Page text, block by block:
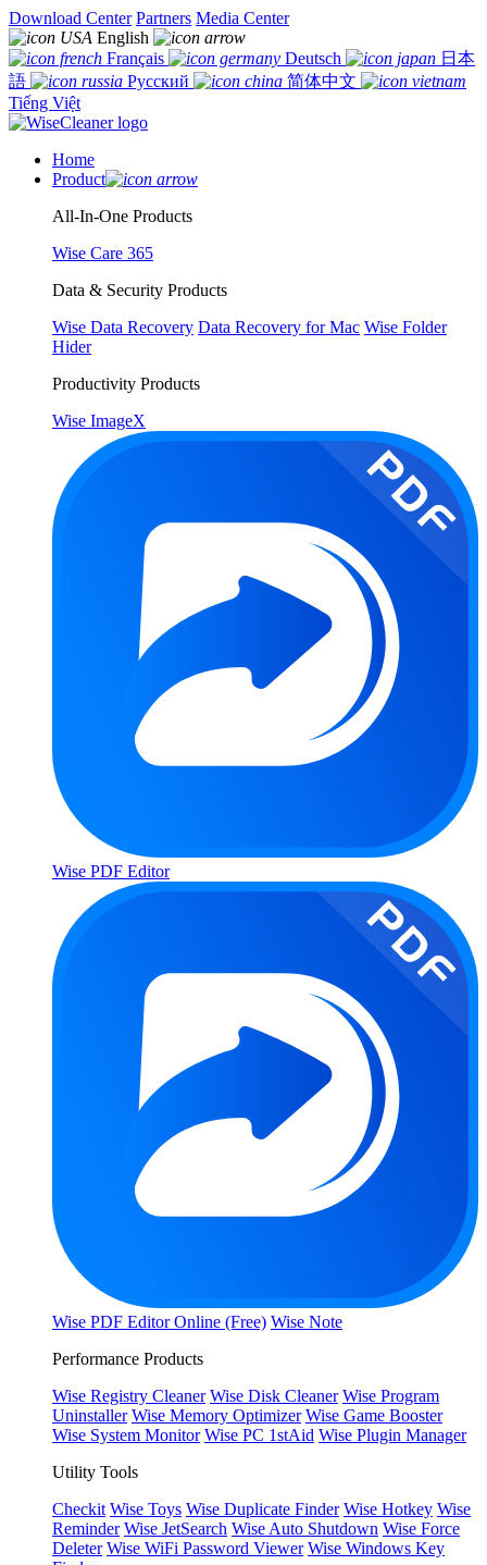
Download Center Partners Media Center
English
Français
Deutsch
日本
語
Русский
简体中文
Tiếng Việt
Home
Product
All-In-One Products
Wise Care 365
Data & Security Products
Wise Data Recovery Data Recovery for Mac Wise Folder
Hider
Productivity Products
Wise ImageX
Wise PDF Editor
Wise PDF Editor Online (Free) Wise Note
Performance Products
Wise Registry Cleaner Wise Disk Cleaner Wise Program
Uninstaller Wise Memory Optimizer Wise Game Booster
Wise System Monitor Wise PC 1stAid Wise Plugin Manager
Utility Tools
Checkit Wise Toys Wise Duplicate Finder Wise Hotkey Wise
Reminder Wise JetSearch Wise Auto Shutdown Wise Force
Deleter Wise WiFi Password Viewer Wise Windows Key